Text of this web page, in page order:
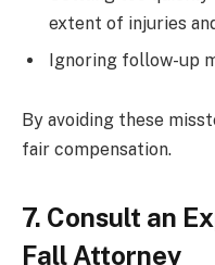
extent of injuries
Ignoring follow-up
By avoiding these
fair compensation.
7. Consult an
Fall Attorney